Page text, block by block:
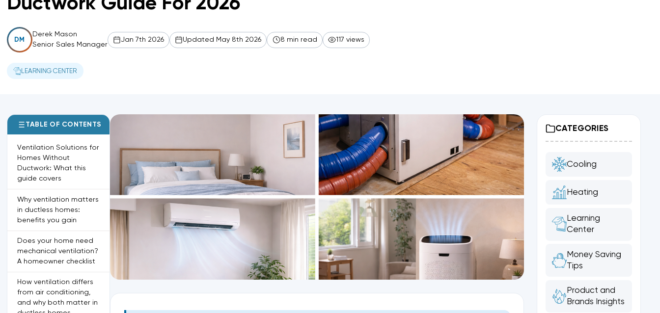
DM
Derek Mason
Senior Sales Manager
Jan 7th 2026 Updated May 8th 2026 8 min read 117 views
LEARNING CENTER
TABLE OF CONTENTS
Ventilation Solutions for
Homes Without
Ductwork: What this
guide covers
Why ventilation matters
in ductless homes:
benefits you gain
Does your home need
mechanical ventilation?
A homeowner checklist
How ventilation differs
from air conditioning,
and why both matter in
CATEGORIES
Cooling
Heating
Learning
Center
Money Saving
Tips
Product and
Brands Insights